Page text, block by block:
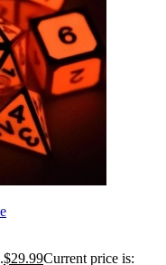
$29.99Current price is: